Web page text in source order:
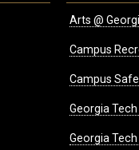
Arts @
Campus
Campus
Georgia
Georgia